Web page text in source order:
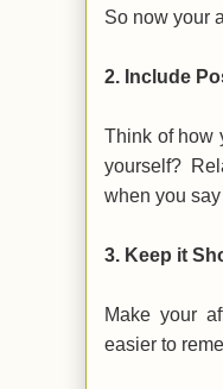
So now your
2. Include
Think of how
yourself?
when you
3. Keep it
Make your
easier to